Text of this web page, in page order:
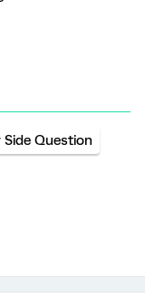
Side Question